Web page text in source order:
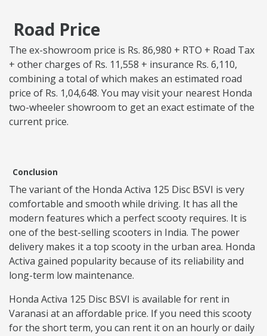
Road Price
The ex-showroom price is Rs. 86,980 + RTO + Road Tax
+ other charges of Rs. 11,558 + insurance Rs. 6,110,
combining a total of which makes an estimated road
price of Rs. 1,04,648. You may visit your nearest Honda
two-wheeler showroom to get an exact estimate of the
current price.
Conclusion
The variant of the Honda Activa 125 Disc BSVI is very
comfortable and smooth while driving. It has all the
modern features which a perfect scooty requires. It is
one of the best-selling scooters in India. The power
delivery makes it a top scooty in the urban area. Honda
Activa gained popularity because of its reliability and
long-term low maintenance.
Honda Activa 125 Disc BSVI is available for rent in
Varanasi at an affordable price. If you need this scooty
for the short term, you can rent it on an hourly or daily